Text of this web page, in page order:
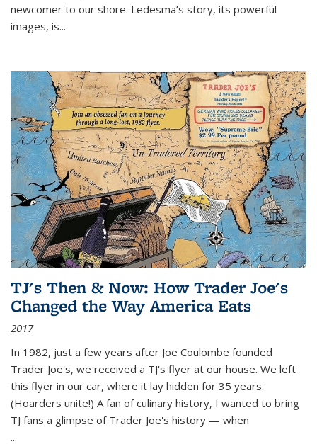
newcomer to our shore. Ledesma’s story, its powerful
images, is...
TJ's Then & Now: How Trader Joe's
Changed the Way America Eats
2017
In 1982, just a few years after Joe Coulombe founded
Trader Joe's, we received a TJ's flyer at our house. We left
this flyer in our car, where it lay hidden for 35 years.
(Hoarders unite!) A fan of culinary history, I wanted to bring
TJ fans a glimpse of Trader Joe's history — when
...